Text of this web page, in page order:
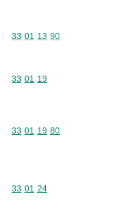
Commodity code: 33 01 13 90
33 01 13 90
Commodity code: 33 01 19
33 01 19
Commodity code: 33 01 19 80
33 01 19 80
Commodity code: 33 01 24
33 01 24